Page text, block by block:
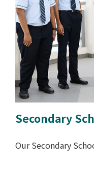
Secondary
Our Secondary